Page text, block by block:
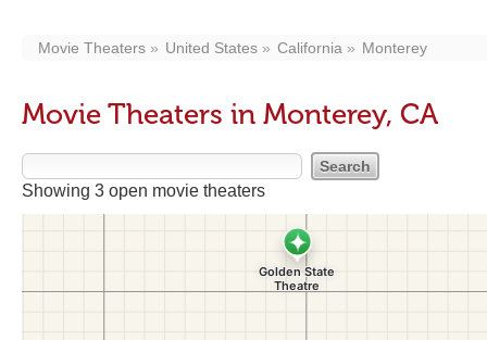
Movie Theaters United States California Monterey
Movie Theaters in Monterey, CA
Showing 3 open movie theaters